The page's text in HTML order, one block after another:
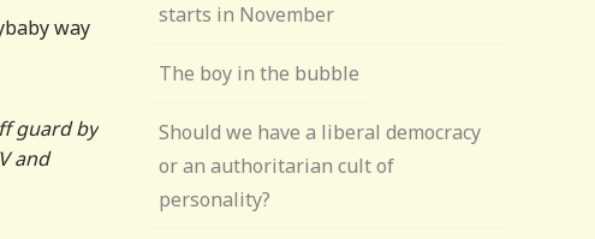
way
guard by
and
starts in November
The boy in the bubble
Should we have a liberal democracy
or an authoritarian cult of
personality?